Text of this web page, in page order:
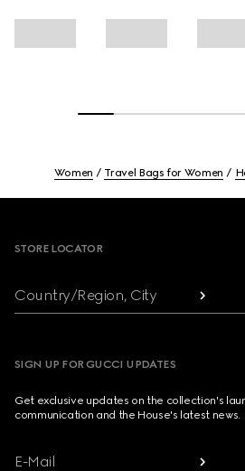
Women Travel Bags for Women
STORE LOCATOR
Country/Region, City
SIGN UP FOR GUCCI UPDATES
Get exclusive updates on the collection's
communication and the House's latest news.
E-Mail